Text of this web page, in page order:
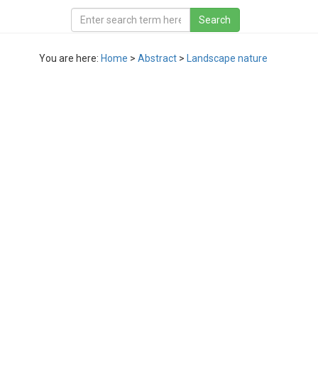
You are here: Home > Abstract > Landscape nature